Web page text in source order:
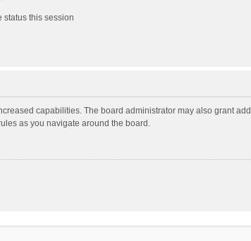
status this session
capabilities. The board administrator may also grant
as you navigate around the board.